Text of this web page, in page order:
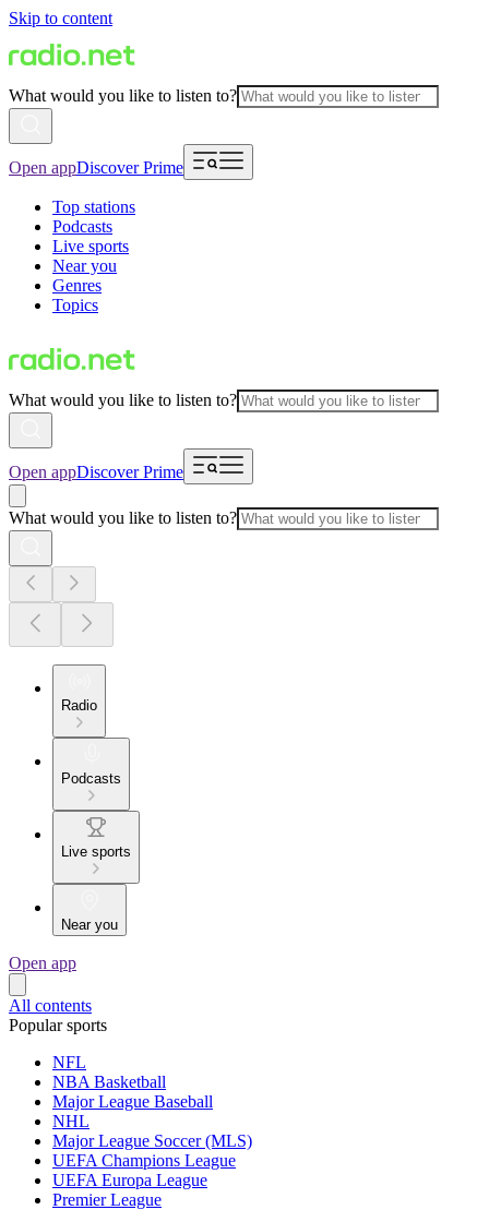
Skip to content
What would you like to listen to?
Open appDiscover Prime
Top stations
Podcasts
Live sports
Near you
Genres
Topics
What would you like to listen to?
Open appDiscover Prime
What would you like to listen to?
Radio
Podcasts
Live sports
Near you
Open app
All contents
Popular sports
NFL
NBA Basketball
Major League Baseball
NHL
Major League Soccer (MLS)
UEFA Champions League
UEFA Europa League
Premier League